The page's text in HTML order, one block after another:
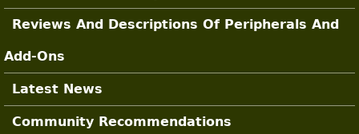
Reviews And Descriptions Of Peripherals And
Add-Ons
Latest News
Community Recommendations